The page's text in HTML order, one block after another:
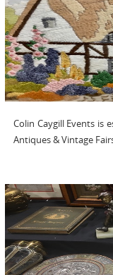
Colin Caygill Events is
Antiques & Vintage